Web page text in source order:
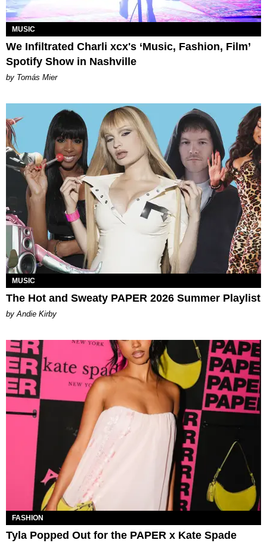
MUSIC
We Infiltrated Charli xcx's ‘Music, Fashion, Film’
Spotify Show in Nashville
by Tomás Mier
MUSIC
The Hot and Sweaty PAPER 2026 Summer Playlist
by Andie Kirby
FASHION
Tyla Popped Out for the PAPER x Kate Spade